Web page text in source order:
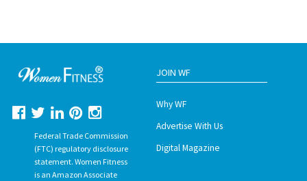
Federal Trade Commission
(FTC) regulatory disclosure
statement. Women Fitness
is an Amazon Associate
JOIN WF
Why WF
Advertise With Us
Digital Magazine